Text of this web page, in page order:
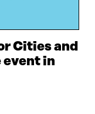
Cities and
event in